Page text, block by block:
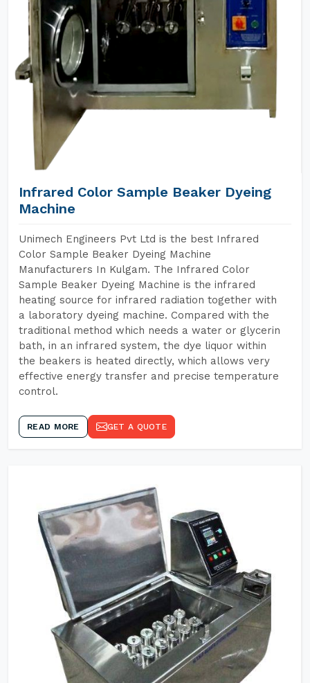
Infrared Color Sample Beaker Dyeing
Machine
Unimech Engineers Pvt Ltd is the best Infrared
Color Sample Beaker Dyeing Machine
Manufacturers In Kulgam. The Infrared Color
Sample Beaker Dyeing Machine is the infrared
heating source for infrared radiation together with
a laboratory dyeing machine. Compared with the
traditional method which needs a water or glycerin
bath, in an infrared system, the dye liquor within
the beakers is heated directly, which allows very
effective energy transfer and precise temperature
control.
READ MORE GET A QUOTE